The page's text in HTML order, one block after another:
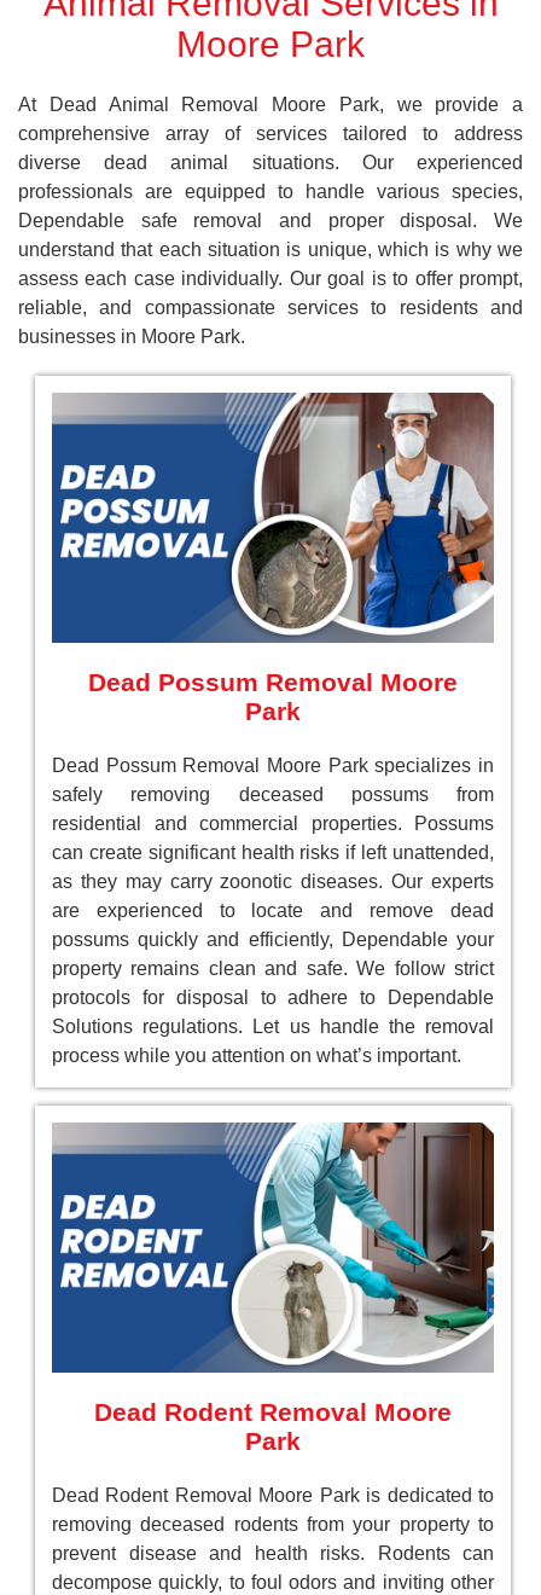
Moore Park
At Dead Animal Removal Moore Park, we provide a
comprehensive array of services tailored to address
diverse dead animal situations. Our experienced
professionals are equipped to handle various species,
Dependable safe removal and proper disposal. We
understand that each situation is unique, which is why we
assess each case individually. Our goal is to offer prompt,
reliable, and compassionate services to residents and
businesses in Moore Park.
Dead Possum Removal Moore
Park
Dead Possum Removal Moore Park specializes in
safely removing deceased possums from
residential and commercial properties. Possums
can create significant health risks if left unattended,
as they may carry zoonotic diseases. Our experts
are experienced to locate and remove dead
possums quickly and efficiently, Dependable your
property remains clean and safe. We follow strict
protocols for disposal to adhere to Dependable
Solutions regulations. Let us handle the removal
process while you attention on what’s important.
Dead Rodent Removal Moore
Park
Dead Rodent Removal Moore Park is dedicated to
removing deceased rodents from your property to
prevent disease and health risks. Rodents can
decompose quickly, to foul odors and inviting other